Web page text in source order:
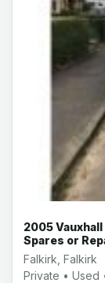
2005
Spares or
Falkirk, Falkirk
Private • Used